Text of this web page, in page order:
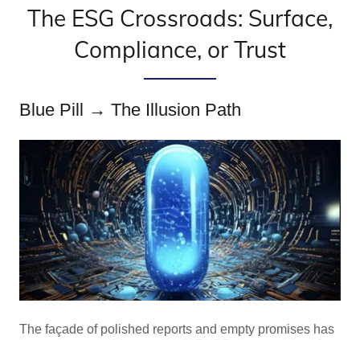
The ESG Crossroads: Surface,
Compliance, or Trust
Blue Pill → The Illusion Path
The façade of polished reports and empty promises has